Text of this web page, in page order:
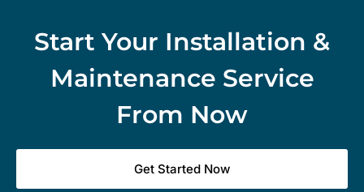
Start Your Installation &
Maintenance Service
From Now
Get Started Now